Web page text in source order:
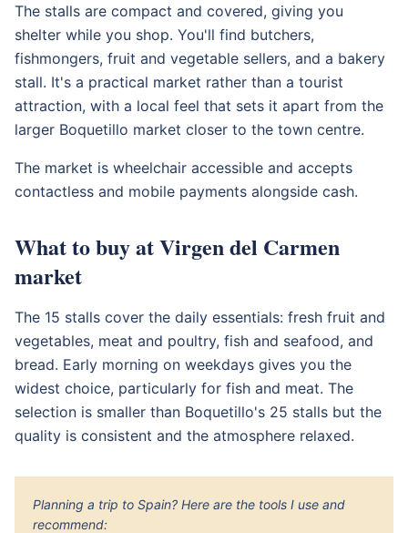
The stalls are compact and covered, giving you
shelter while you shop. You'll find butchers,
fishmongers, fruit and vegetable sellers, and a bakery
stall. It's a practical market rather than a tourist
attraction, with a local feel that sets it apart from the
larger Boquetillo market closer to the town centre.
The market is wheelchair accessible and accepts
contactless and mobile payments alongside cash.
What to buy at Virgen del Carmen
market
The 15 stalls cover the daily essentials: fresh fruit and
vegetables, meat and poultry, fish and seafood, and
bread. Early morning on weekdays gives you the
widest choice, particularly for fish and meat. The
selection is smaller than Boquetillo's 25 stalls but the
quality is consistent and the atmosphere relaxed.
Planning a trip to Spain? Here are the tools I use and
recommend: